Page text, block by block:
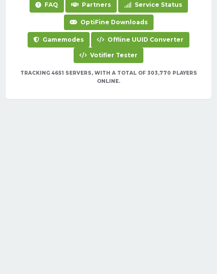
FAQ Partners Service Status
OptiFine Downloads
Gamemodes Offline UUID Converter
Votifier Tester
TRACKING 4651 SERVERS, WITH A TOTAL OF 303,770 PLAYERS
ONLINE.